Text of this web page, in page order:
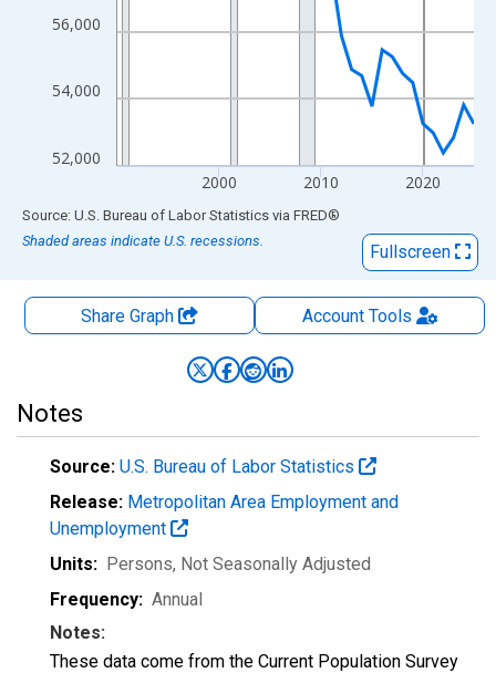
52,000
54,000
56,000
2000 2010 2020
End of interactive chart.
Source: U.S. Bureau of Labor Statistics via FRED®
Shaded areas indicate U.S. recessions.
Fullscreen
Share Graph AccountTools
Notes
Source: U.S. Bureau of Labor Statistics
Release: Metropolitan Area Employment and
Unemployment
Units: Persons, Not Seasonally Adjusted
Frequency: Annual
Notes:
These data come from the Current Population Survey